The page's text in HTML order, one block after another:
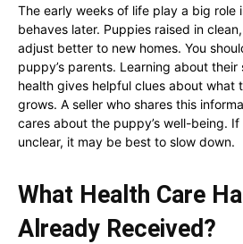
The early weeks of life play a big role
behaves later. Puppies raised in
adjust better to new homes. You
puppy’s parents. Learning about their
health gives helpful clues about
grows. A seller who shares this
cares about the puppy’s well-being.
unclear, it may be best to slow down.
What Health Care
Already Received?